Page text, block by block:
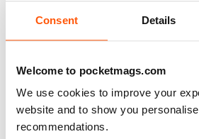
Consent Details
Welcome to pocketmags.com
We use cookies to improve your
website and to show you
recommendations.
Keep up the good work - your mag
read